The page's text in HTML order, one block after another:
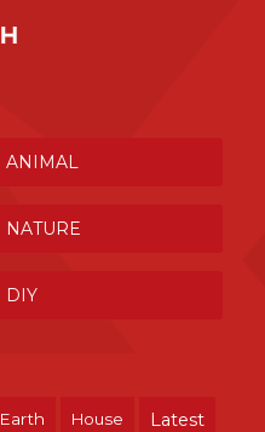
ANIMAL
NATURE
DIY
Earth House Latest